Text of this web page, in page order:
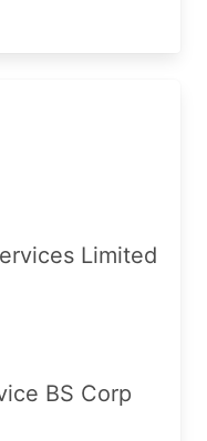
registry/
5036
registry/
5036
registry/
5036
Limited
BS Corp